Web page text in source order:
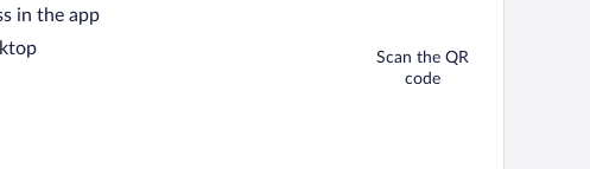
in the app
Scan the QR
code